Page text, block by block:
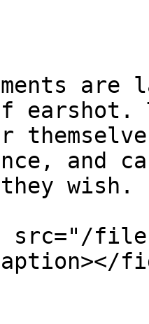
earshot.
and
wish.
src="/files/